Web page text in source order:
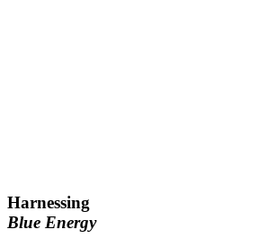
Harnessing
Blue Energy